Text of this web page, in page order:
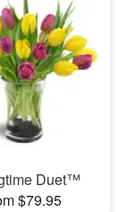
Duet™
$79.95